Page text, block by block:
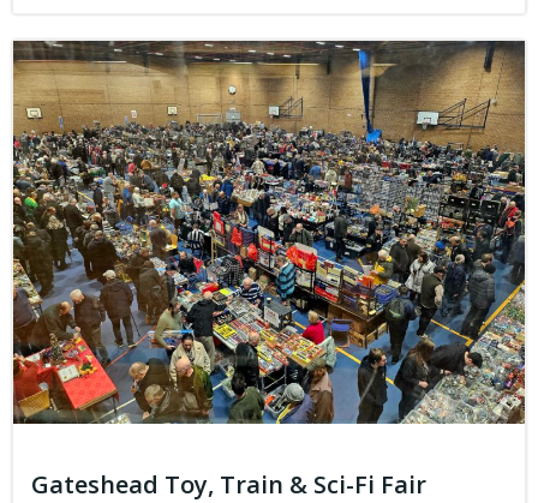
Gateshead Toy, Train & Sci-Fi Fair